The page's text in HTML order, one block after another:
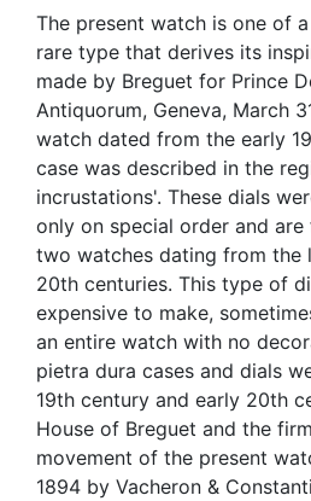
The present watch is one of
rare type that derives its
made by Breguet for Prince
Antiquorum, Geneva, March
watch dated from the early
case was described in the
incrustations'. These dials
only on special order and
two watches dating from the
20th centuries. This type of
expensive to make,
an entire watch with no
pietra dura cases and dials
19th century and early 20th
House of Breguet and the
movement of the present
1894 by Vacheron &